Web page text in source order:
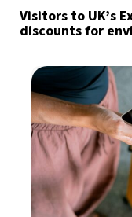
Visitors to UK’s
discounts for